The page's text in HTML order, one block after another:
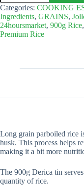
Rice
900g
tin
quantity
Categories: COOKING
Ingredients, GRAINS,
24hoursmarket, 900g Rice,
Premium Rice
Long grain parboiled rice
husk. This process helps
making it a bit more
The 900g Derica tin
quantity of rice.